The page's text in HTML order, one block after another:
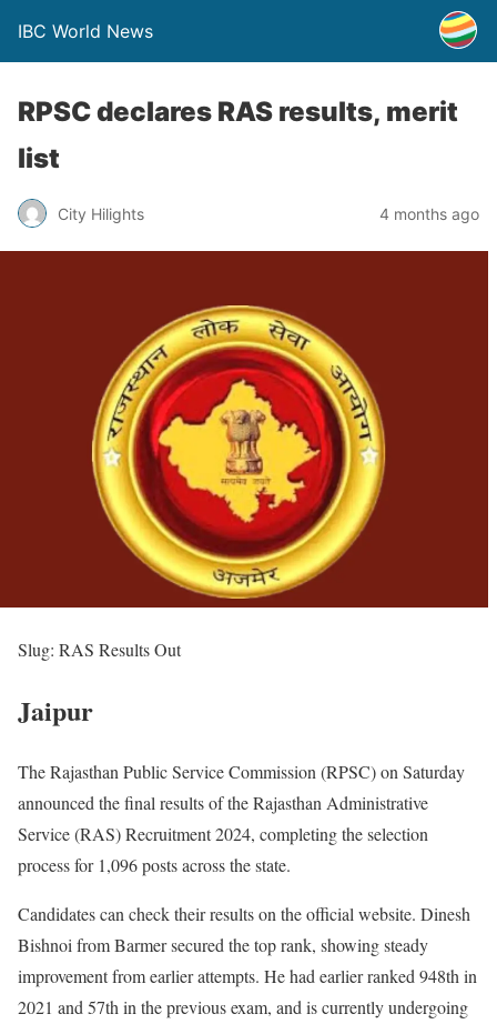
IBC World News
RPSC declares RAS results, merit
list
City Hilights 4 months ago
Slug: RAS Results Out
Jaipur
The Rajasthan Public Service Commission (RPSC) on Saturday
announced the final results of the Rajasthan Administrative
Service (RAS) Recruitment 2024, completing the selection
process for 1,096 posts across the state.
Candidates can check their results on the official website. Dinesh
Bishnoi from Barmer secured the top rank, showing steady
improvement from earlier attempts. He had earlier ranked 948th in
2021 and 57th in the previous exam, and is currently undergoing